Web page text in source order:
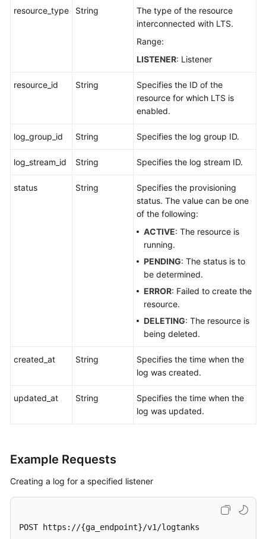
resource_type String
The type of the resource
interconnected with LTS.
Range:
LISTENER: Listener
resource_id String
Specifies the ID of the
resource for which LTS is
enabled.
log_group_id String Specifies the log group ID.
log_stream_id String Specifies the log stream ID.
status String
Specifies the provisioning
status. The value can be one
of the following:
ACTIVE: The resource is
running.
PENDING: The status is to
be determined.
ERROR: Failed to create the
resource.
DELETING: The resource is
being deleted.
created_at String
Specifies the time when the
log was created.
updated_at String
Specifies the time when the
log was updated.
Example Requests
Creating a log for a specified listener
POST https://{ga_endpoint}/v1/logtanks